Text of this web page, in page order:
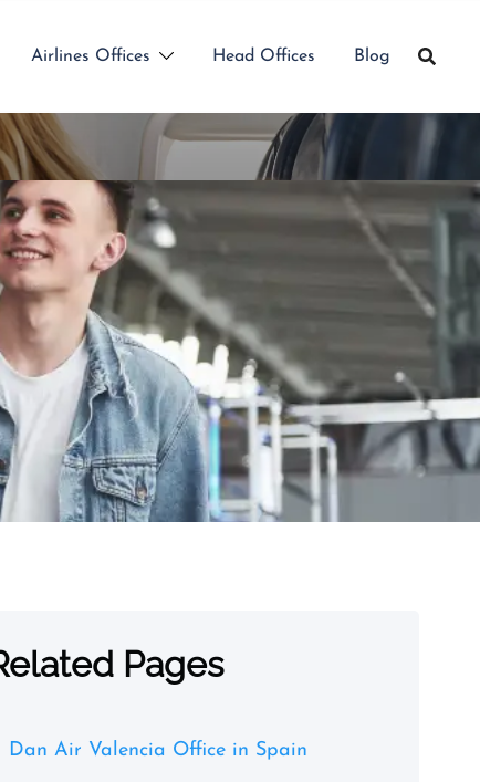
Airlines Offices Head Offices Blog
Pages
Dan Air Valencia Office in Spain